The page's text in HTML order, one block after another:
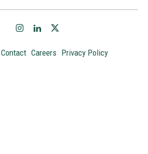
Contact Careers Privacy Policy